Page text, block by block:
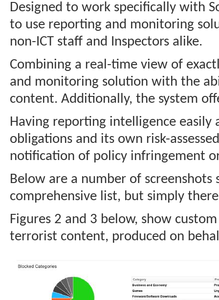
Designed to work specifically with
to use reporting and monitoring
non-ICT staff and Inspectors alike.
Combining a real-time view of
and monitoring solution with the
content. Additionally, the system
Having reporting intelligence easily
obligations and its own risk-
notification of policy infringement
Below are a number of
comprehensive list, but simply
Figures 2 and 3 below, show
terrorist content, produced on